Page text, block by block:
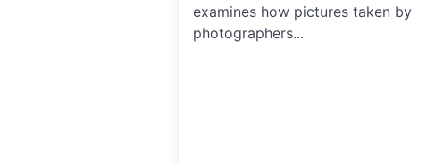
examines how pictures taken by
photographers...